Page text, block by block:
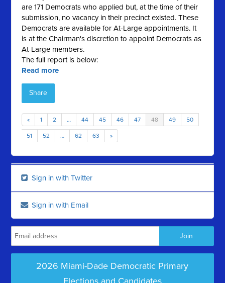
are 171 Democrats who applied but, at the time of their
submission, no vacancy in their precinct existed. These
Democrats are available for At-Large appointments. It
is at the Chairman's discretion to appoint Democrats as
At-Large members.
The full report is below:
Read more
Share
« 1 2 … 44 45 46 47 48 49 50
51 52 … 62 63 »
Sign in with Twitter
Sign in with Email
2026 Miami-Dade Democratic Primary